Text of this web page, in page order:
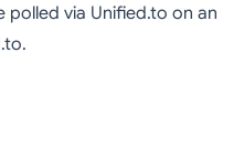
polled via Unified.to on an